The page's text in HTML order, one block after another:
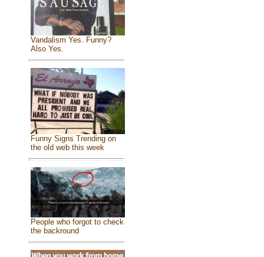
Vandalism Yes. Funny?
Also Yes.
Funny Signs Trending on
the old web this week
People who forgot to check
the backround